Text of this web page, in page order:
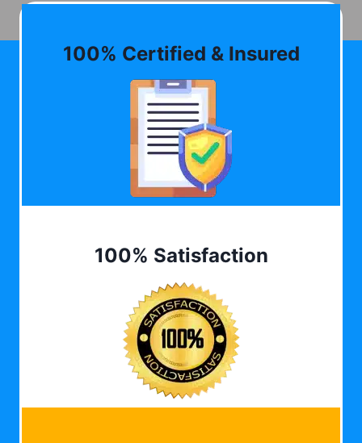
100% Certified & Insured
100% Satisfaction